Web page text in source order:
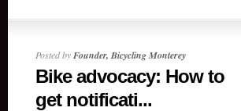
Posted byFounder, Bicycling Monterey
Bike advocacy: How to
get notificati...